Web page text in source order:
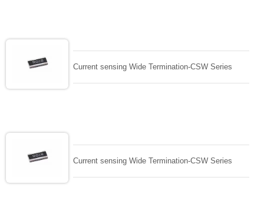
Current sensing Wide Termination-CSW Series
Current sensing Wide Termination-CSW Series